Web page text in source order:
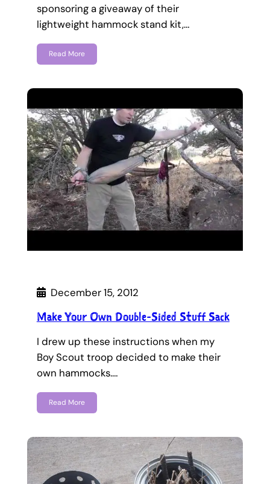
sponsoring a giveaway of their
lightweight hammock stand kit,…
Read More
December 15, 2012
Make Your Own Double-Sided Stuff Sack
I drew up these instructions when my
Boy Scout troop decided to make their
own hammocks.…
Read More